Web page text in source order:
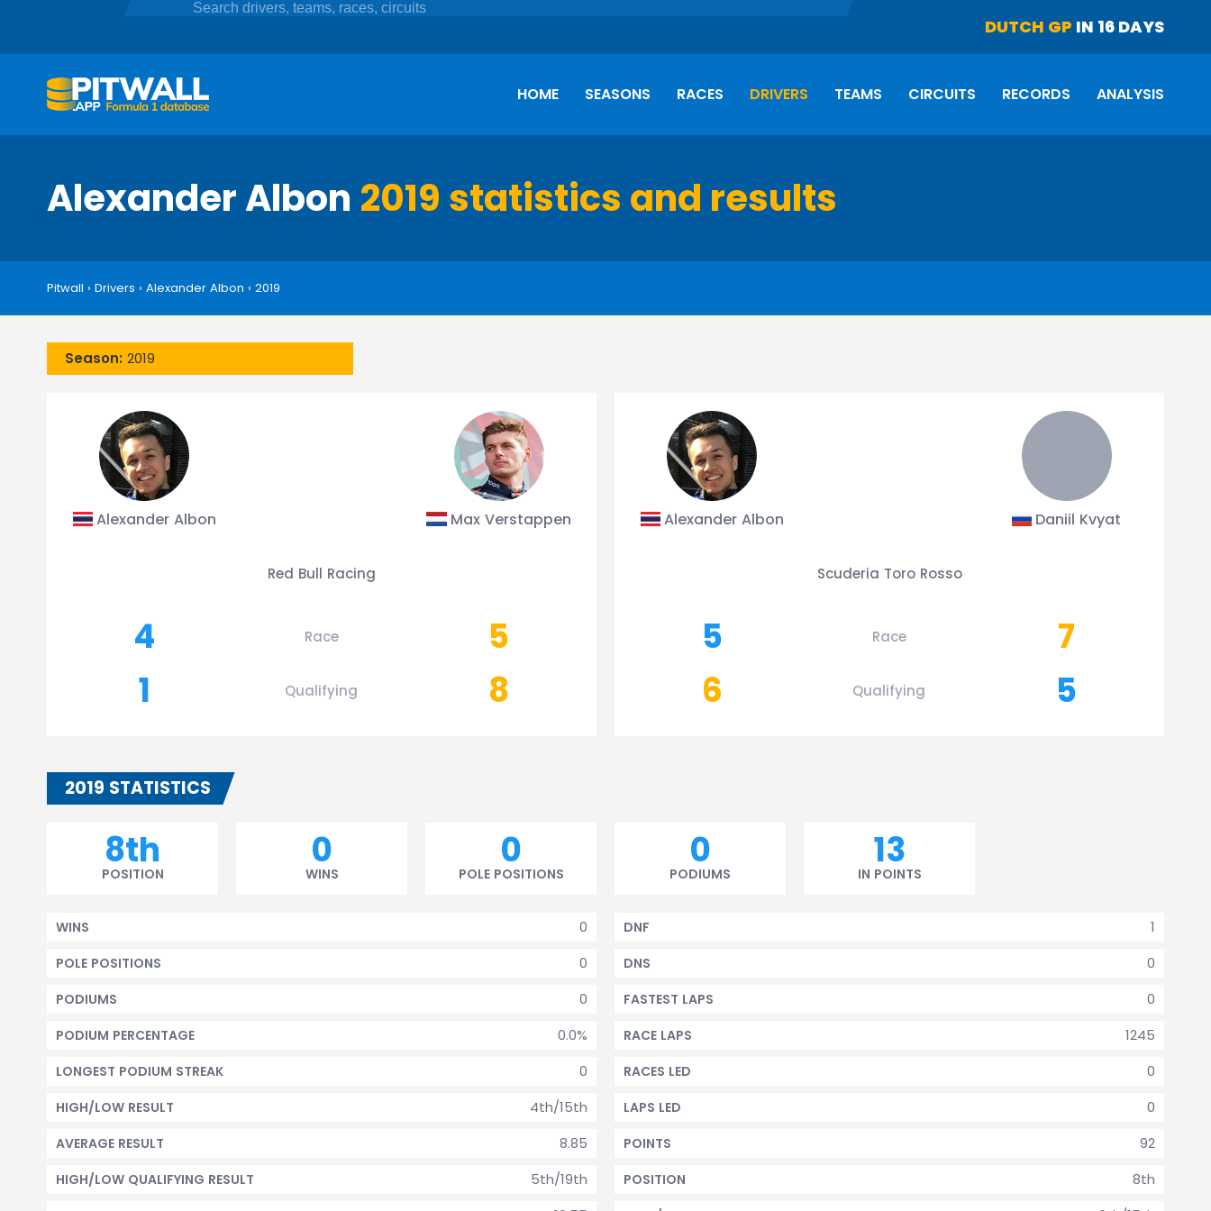
DUTCH GP IN 16 DAYS
HOME SEASONS RACES DRIVERS TEAMS CIRCUITS RECORDS ANALYSIS
Alexander Albon 2019 statistics and results
Pitwall › Drivers › Alexander Albon › 2019
Season: 2019
Alexander Albon Max Verstappen
Red Bull Racing
4 Race
5
1
Qualifying 8
Alexander Albon Daniil Kvyat
Scuderia Toro Rosso
5 Race
7
6
Qualifying 5
2019 STATISTICS
8th
POSITION
0
WINS
0
POLE POSITIONS
0
PODIUMS
13
IN POINTS
0
WINS
0
POLE POSITIONS
0
PODIUMS
0.0%
PODIUM PERCENTAGE
0
LONGEST PODIUM STREAK
4th/15th
HIGH/LOW RESULT
8.85
AVERAGE RESULT
5th/19th
HIGH/LOW QUALIFYING RESULT
1
DNF
0
DNS
0
FASTEST LAPS
1245
RACE LAPS
0
RACES LED
0
LAPS LED
92
POINTS
8th
POSITION